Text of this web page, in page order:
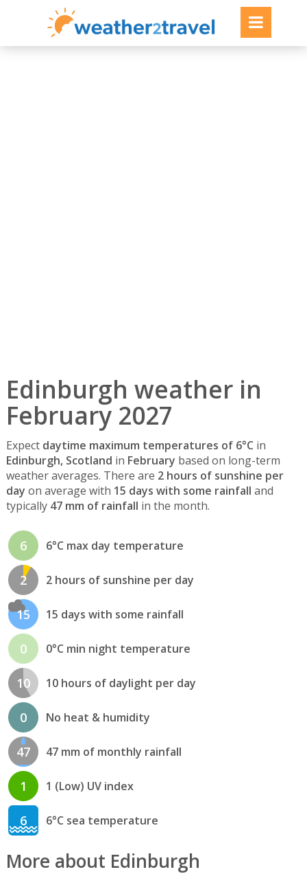
Edinburgh weather in
February 2027
Expect daytime maximum temperatures of 6°C in
Edinburgh, Scotland in February based on long-term
weather averages. There are 2 hours of sunshine per
day on average with 15 days with some rainfall and
typically 47 mm of rainfall in the month.
6 6°C max day temperature
2 2 hours of sunshine per day
15 15 days with some rainfall
0 0°C min night temperature
10 10 hours of daylight per day
0 No heat & humidity
47 47 mm of monthly rainfall
1 1 (Low) UV index
6 6°C sea temperature
More about Edinburgh